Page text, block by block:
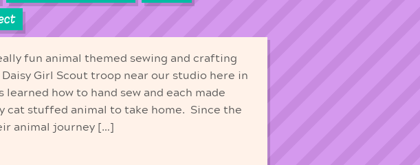
fun animal themed sewing and crafting
Daisy Girl Scout troop near our studio here in
how to hand sew and each made
cat stuffed animal to take home. Since the
animal journey […]